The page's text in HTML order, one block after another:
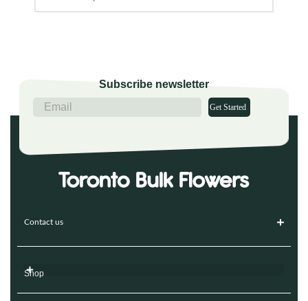
Subscribe newsletter
Get Started
Contact us
Shop